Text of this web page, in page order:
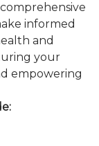
informed
and
your
empowering